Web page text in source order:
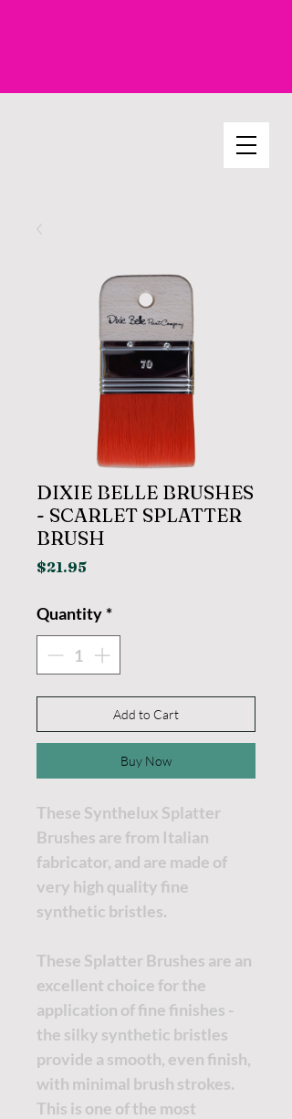
DIXIE BELLE BRUSHES
- SCARLET SPLATTER
BRUSH
$21.95Price
Quantity *
Add to Cart
Buy Now
These Synthelux Splatter
Brushes are from Italian
fabricator, and are made of
very high quality fine
synthetic bristles.
These Splatter Brushes are an
excellent choice for the
application of fine finishes -
the silky synthetic bristles
provide a smooth, even finish,
with minimal brush strokes.
This is one of the most